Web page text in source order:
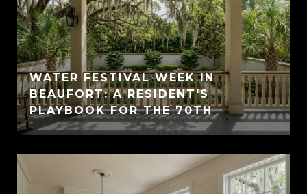
WATER FESTIVAL WEEK IN
BEAUFORT: A RESIDENT'S
PLAYBOOK FOR THE 70TH